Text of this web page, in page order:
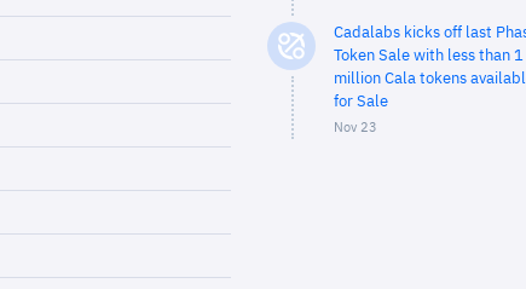
Cadalabs kicks off last
Token Sale with less than 1
million Cala tokens
for Sale
Nov 23